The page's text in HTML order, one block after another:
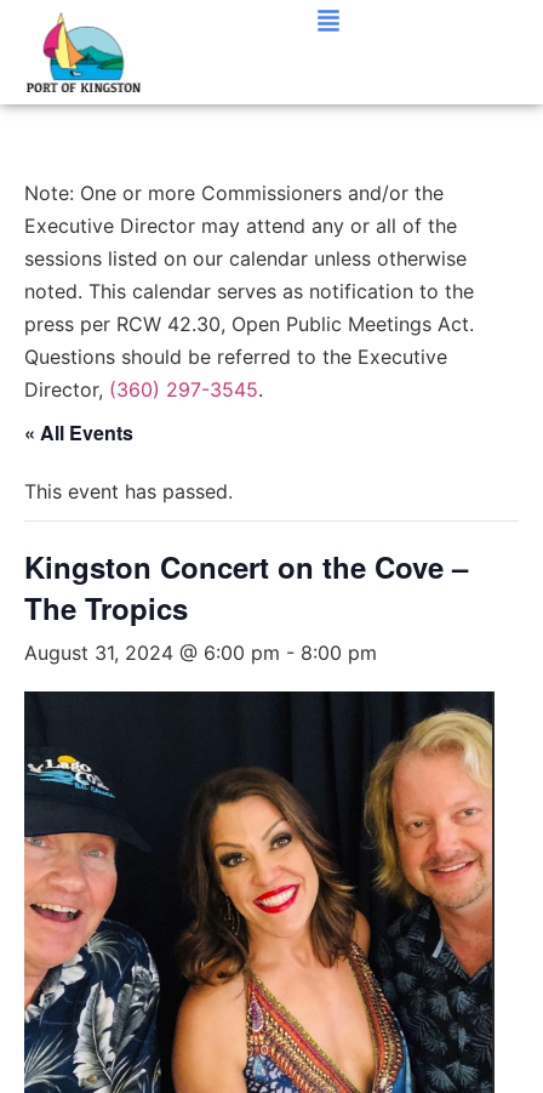
Note: One or more Commissioners and/or the
Executive Director may attend any or all of the
sessions listed on our calendar unless otherwise
noted. This calendar serves as notification to the
press per RCW 42.30, Open Public Meetings Act.
Questions should be referred to the Executive
Director, (360) 297-3545.
« All Events
This event has passed.
Kingston Concert on the Cove –
The Tropics
August 31, 2024 @ 6:00 pm - 8:00 pm